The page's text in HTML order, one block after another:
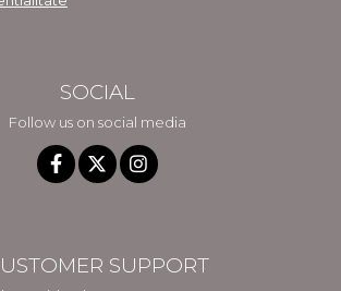
SOCIAL
Follow us on social media
SUPPORT